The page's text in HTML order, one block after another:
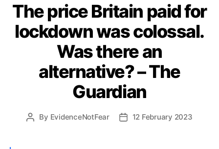
The price Britain paid for
lockdown was colossal.
Was there an
alternative? – The
Guardian
Post
By EvidenceNotFear
Post12 February 2023